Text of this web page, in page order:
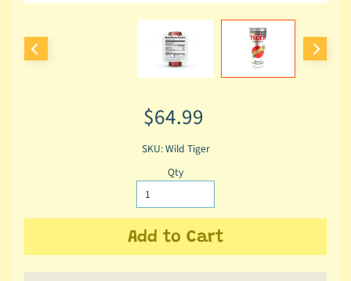
$64.99
SKU: Wild Tiger
Qty
Add to Cart